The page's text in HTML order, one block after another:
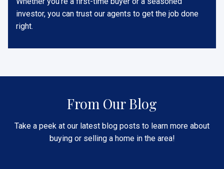
investor, you can trust our agents to get the job done
right.
From Our Blog
Take a peek at our latest blog posts to learn more about
buying or selling a home in the area!